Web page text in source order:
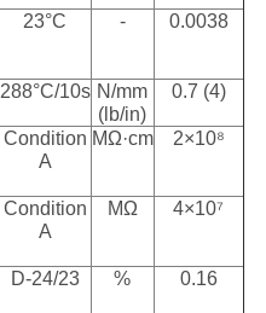
23°C - 0.0038
288°C/10s N/mm
(lb/in)
0.7 (4)
Condition
A
MΩ·cm 2×10⁸
Condition
A
MΩ 4×10⁷
D-24/23 % 0.16